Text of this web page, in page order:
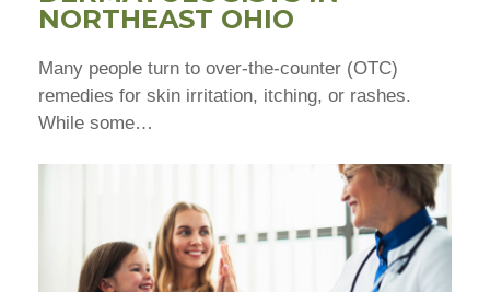
NORTHEAST OHIO
Many people turn to over-the-counter (OTC)
remedies for skin irritation, itching, or rashes.
While some…